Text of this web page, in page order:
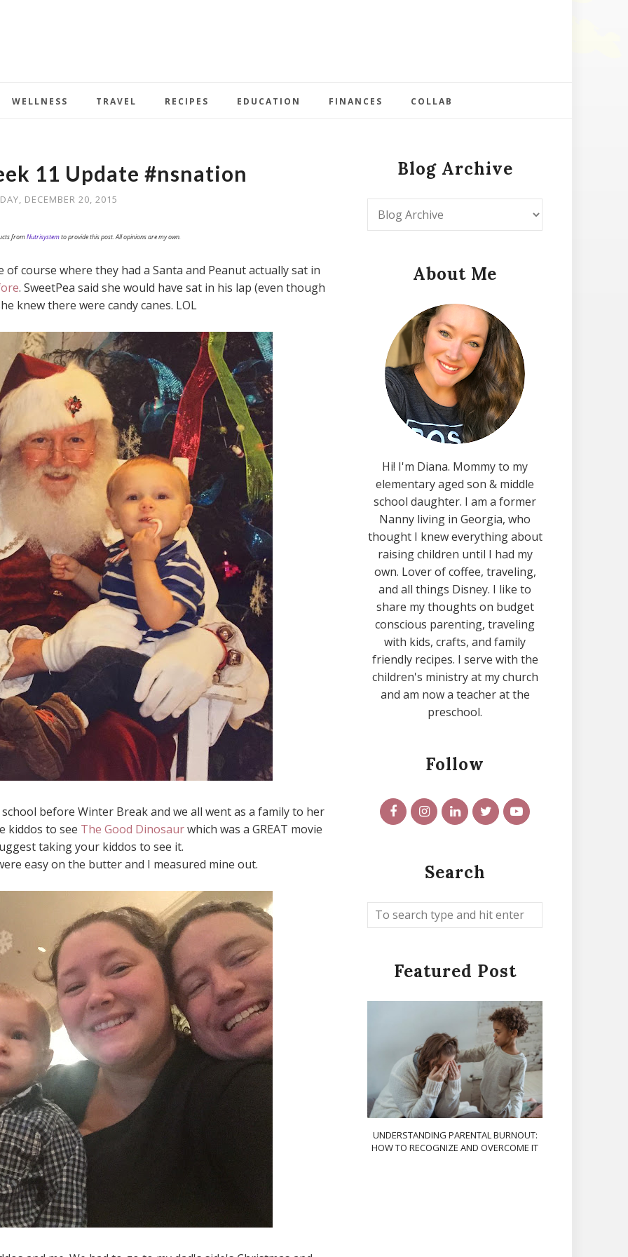
WELLNESS TRAVEL RECIPES EDUCATION FINANCES COLLAB
11 Update #nsnation
DECEMBER 20, 2015
fromNutrisystemto provide this post. All opinions are my own.
course where they had a Santa and Peanut actually sat in
. SweetPea said she would have sat in his lap (even though
knew there were candy canes. LOL
before Winter Break and we all went as a family to her
kiddos to see The Good Dinosaurwhich was a GREAT movie
taking your kiddos to see it.
easy on the butter and I measured mine out.
Blog Archive
About Me
Hi! I'm Diana. Mommy to my
elementary aged son & middle
school daughter. I am a former
Nanny living in Georgia, who
thought I knew everything about
raising children until I had my
own. Lover of coffee, traveling,
and all things Disney. I like to
share my thoughts on budget
conscious parenting, traveling
with kids, crafts, and family
friendly recipes. I serve with the
children's ministry at my church
and am now a teacher at the
preschool.
Follow
Search
Featured Post
UNDERSTANDING PARENTAL BURNOUT:
HOW TO RECOGNIZE AND OVERCOME IT